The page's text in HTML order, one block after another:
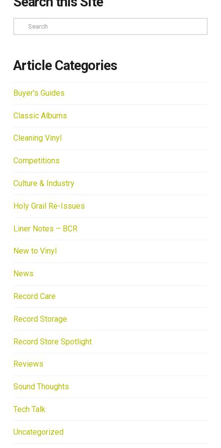
Search
Article Categories
Buyer's Guides
Classic Albums
Cleaning Vinyl
Competitions
Culture & Industry
Holy Grail Re-Issues
Liner Notes – BCR
New to Vinyl
News
Record Care
Record Storage
Record Store Spotlight
Reviews
Sound Thoughts
Tech Talk
Uncategorized